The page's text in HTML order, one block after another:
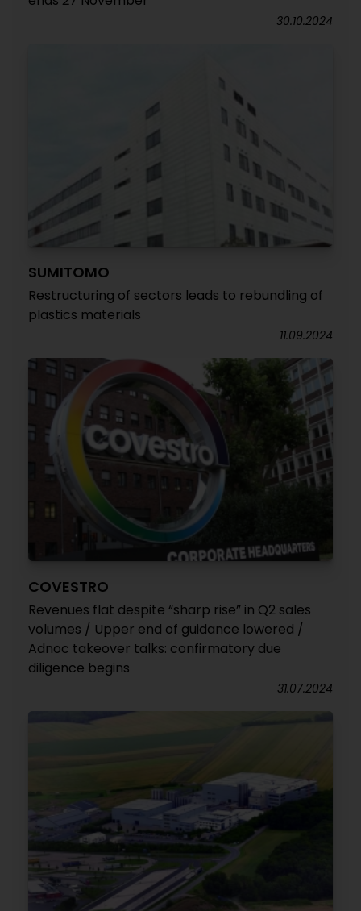
30.10.2024
SUMITOMO
Restructuring of sectors leads to rebundling of
plastics materials
11.09.2024
COVESTRO
Revenues flat despite “sharp rise” in Q2 sales
volumes / Upper end of guidance lowered /
Adnoc takeover talks: confirmatory due
diligence begins
31.07.2024